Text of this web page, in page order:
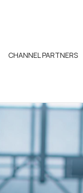
CHANNEL PARTNERS